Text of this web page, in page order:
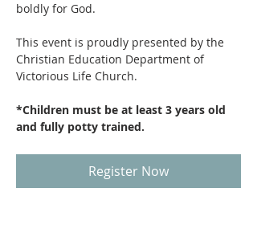
boldly for God.
This event is proudly presented by the
Christian Education Department of
Victorious Life Church.
*Children must be at least 3 years old
and fully potty trained.
Register Now